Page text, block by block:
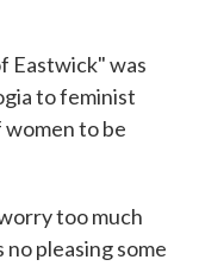
Eastwick" was
to feminist
to be
too much
pleasing some